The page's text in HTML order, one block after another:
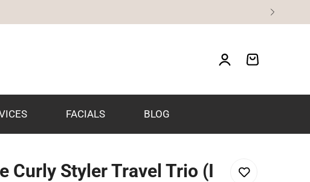
FACIALS BLOG
Curly Styler Travel Trio (I